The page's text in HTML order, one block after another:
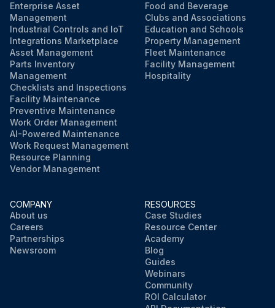
Enterprise Asset
Management
Industrial Controls and IoT
Integrations Marketplace
Asset Management
Parts Inventory
Management
Checklists and Inspections
Facility Maintenance
Preventive Maintenance
Work Order Management
AI-Powered Maintenance
Work Request Management
Resource Planning
Vendor Management
Food and Beverage
Clubs and Associations
Education and Schools
Property Management
Fleet Maintenance
Facility Management
Hospitality
COMPANY
About us
Careers
Partnerships
Newsroom
RESOURCES
Case Studies
Resource Center
Academy
Blog
Guides
Webinars
Community
ROI Calculator